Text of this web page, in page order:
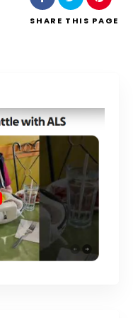
SHARE THIS PAGE